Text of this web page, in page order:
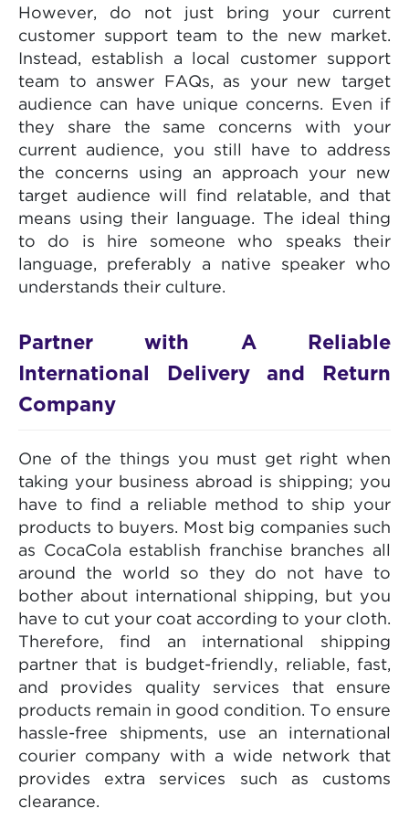
However, do not just bring your current
customer support team to the new market.
Instead, establish a local customer support
team to answer FAQs, as your new target
audience can have unique concerns. Even if
they share the same concerns with your
current audience, you still have to address
the concerns using an approach your new
target audience will find relatable, and that
means using their language. The ideal thing
to do is hire someone who speaks their
language, preferably a native speaker who
understands their culture.
Partner with A Reliable
International Delivery and Return
Company
One of the things you must get right when
taking your business abroad is shipping; you
have to find a reliable method to ship your
products to buyers. Most big companies such
as CocaCola establish franchise branches all
around the world so they do not have to
bother about international shipping, but you
have to cut your coat according to your cloth.
Therefore, find an international shipping
partner that is budget-friendly, reliable, fast,
and provides quality services that ensure
products remain in good condition. To ensure
hassle-free shipments, use an international
courier company with a wide network that
provides extra services such as customs
clearance.